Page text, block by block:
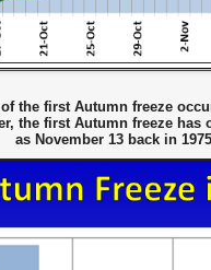
the first Autumn freeze
the first Autumn freeze
as November 13 back in